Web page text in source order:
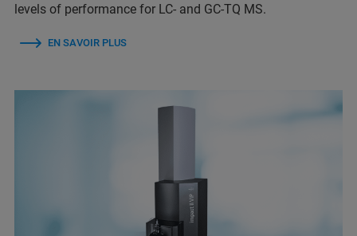
levels of performance for LC- and GC-TQ MS.
EN SAVOIR PLUS